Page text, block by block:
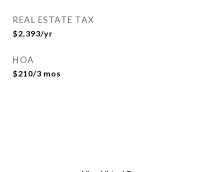
REAL ESTATE TAX
$2,393/yr
HOA
$210/3 mos